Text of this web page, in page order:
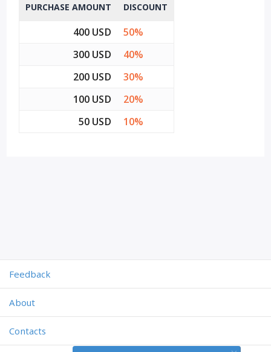
PURCHASE AMOUNT DISCOUNT
400 USD
50%
300 USD
40%
200 USD
30%
100 USD
20%
50 USD
10%
Feedback
About
Contacts